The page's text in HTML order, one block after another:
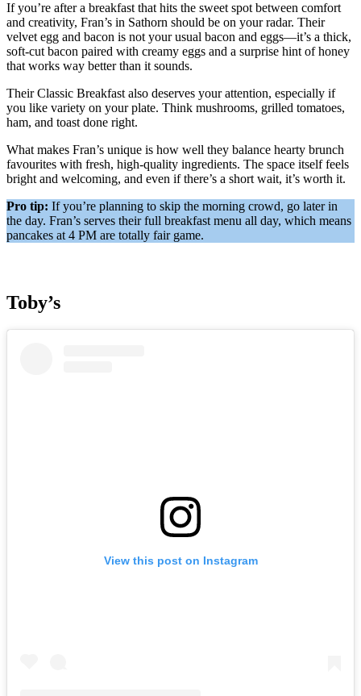
If you’re after a breakfast that hits the sweet spot between comfort
and creativity, Fran’s in Sathorn should be on your radar. Their
velvet egg and bacon is not your usual bacon and eggs—it’s a thick,
soft-cut bacon paired with creamy eggs and a surprise hint of honey
that works way better than it sounds.
Their Classic Breakfast also deserves your attention, especially if
you like variety on your plate. Think mushrooms, grilled tomatoes,
ham, and toast done right.
What makes Fran’s unique is how well they balance hearty brunch
favourites with fresh, high-quality ingredients. The space itself feels
bright and welcoming, and even if there’s a short wait, it’s worth it.
Pro tip: If you’re planning to skip the morning crowd, go later in
the day. Fran’s serves their full breakfast menu all day, which means
pancakes at 4 PM are totally fair game.
Toby’s
View this post on Instagram